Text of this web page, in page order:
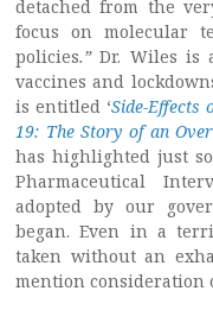
detached from the
focus on molecular
policies.”Dr. Wiles is
vaccines and
is entitled ‘Side-Effects
19: The Story of an
has highlighted just
Pharmaceutical
adopted by our
began. Even in a
taken without an
mention consideration